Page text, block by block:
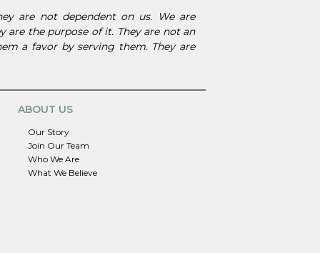
are not dependent on us. We are
are the purpose of it. They are not an
a favor by serving them. They are
ABOUT US
Our Story
Join Our Team
Who We Are
What We Believe